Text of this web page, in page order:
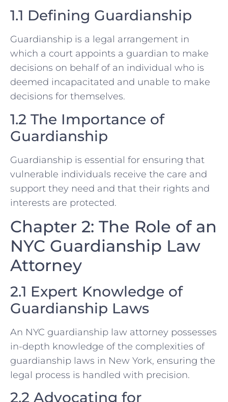
1.1 Defining Guardianship
Guardianship is a legal arrangement in
which a court appoints a guardian to make
decisions on behalf of an individual who is
deemed incapacitated and unable to make
decisions for themselves.
1.2 The Importance of
Guardianship
Guardianship is essential for ensuring that
vulnerable individuals receive the care and
support they need and that their rights and
interests are protected.
Chapter 2: The Role of an
NYC Guardianship Law
Attorney
2.1 Expert Knowledge of
Guardianship Laws
An NYC guardianship law attorney possesses
in-depth knowledge of the complexities of
guardianship laws in New York, ensuring the
legal process is handled with precision.
2.2 Advocating for